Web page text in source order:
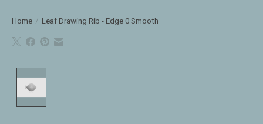
Home / Leaf Drawing Rib - Edge 0 Smooth